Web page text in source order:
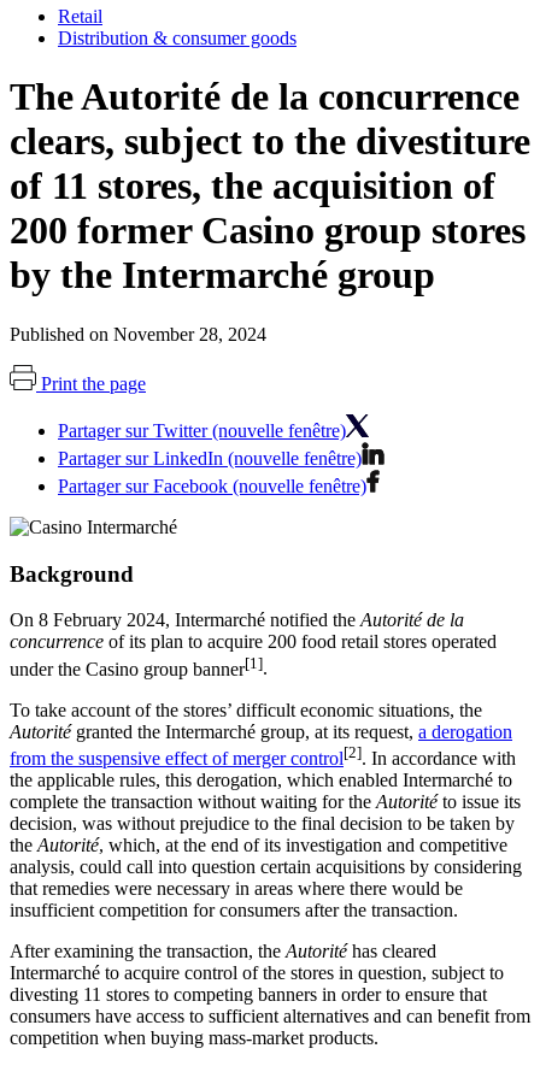
Retail
Distribution & consumer goods
The Autorité de la concurrence
clears, subject to the divestiture
of 11 stores, the acquisition of
200 former Casino group stores
by the Intermarché group
Published on November 28, 2024
Print the page
Partager sur Twitter (nouvelle fenêtre)
Partager sur LinkedIn (nouvelle fenêtre)
Partager sur Facebook (nouvelle fenêtre)
Background
On 8 February 2024, Intermarché notified the Autorité de la
concurrence of its plan to acquire 200 food retail stores operated
under the Casino group banner[1].
To take account of the stores’ difficult economic situations, the
Autoritégranted the Intermarché group, at its request, a derogation
from the suspensive effect of merger control[2]. In accordance with
the applicable rules, this derogation, which enabled Intermarché to
complete the transaction without waiting for the Autoritéto issue its
decision, was without prejudice to the final decision to be taken by
the Autorité, which, at the end of its investigation and competitive
analysis, could call into question certain acquisitions by considering
that remedies were necessary in areas where there would be
insufficient competition for consumers after the transaction.
After examining the transaction, the Autoritéhas cleared
Intermarché to acquire control of the stores in question, subject to
divesting 11 stores to competing banners in order to ensure that
consumers have access to sufficient alternatives and can benefit from
competition when buying mass-market products.